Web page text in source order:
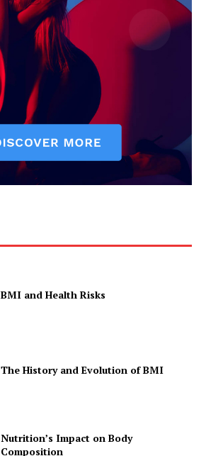
BMI and Health Risks
The History and Evolution of BMI
Nutrition’s Impact on Body
Composition